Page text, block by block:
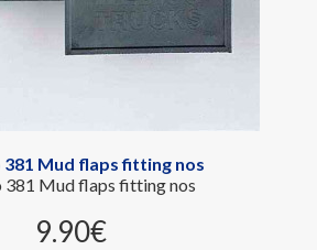
Mud flaps fitting nos
381 Mud flaps fitting nos
9.90‎€